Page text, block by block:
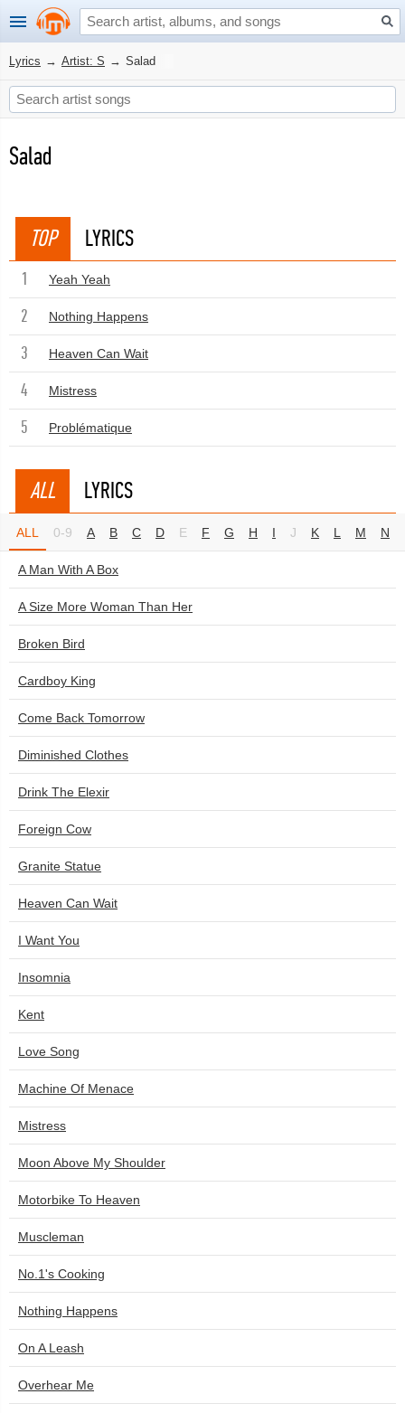
Lyrics → Artist: S → Salad
Salad
TOP LYRICS
1 Yeah Yeah
2 Nothing Happens
3 Heaven Can Wait
4 Mistress
5 Problématique
ALL LYRICS
ALL 0-9 A B C D E F G H I J K L M N
A Man With A Box
A Size More Woman Than Her
Broken Bird
Cardboy King
Come Back Tomorrow
Diminished Clothes
Drink The Elexir
Foreign Cow
Granite Statue
Heaven Can Wait
I Want You
Insomnia
Kent
Love Song
Machine Of Menace
Mistress
Moon Above My Shoulder
Motorbike To Heaven
Muscleman
No.1's Cooking
Nothing Happens
On A Leash
Overhear Me